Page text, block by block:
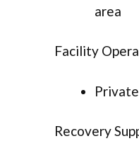
area
Facility
Recovery